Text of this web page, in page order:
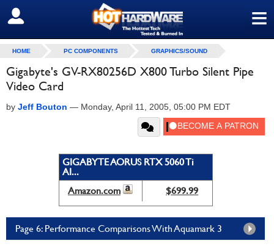
≡
SIGN OUT
HOME PC COMPONENTS GRAPHICS/SOUND
Gigabyte's GV-RX80256D X800 Turbo Silent Pipe
Video Card
by Jeff Bouton — Monday, April 11, 2005, 05:00 PM EDT
GIGABYTE AORUS RTX 5060 Ti
AI...
Amazon.com
$699.99
Page 6: Performance Comparisons With Aquamark 3